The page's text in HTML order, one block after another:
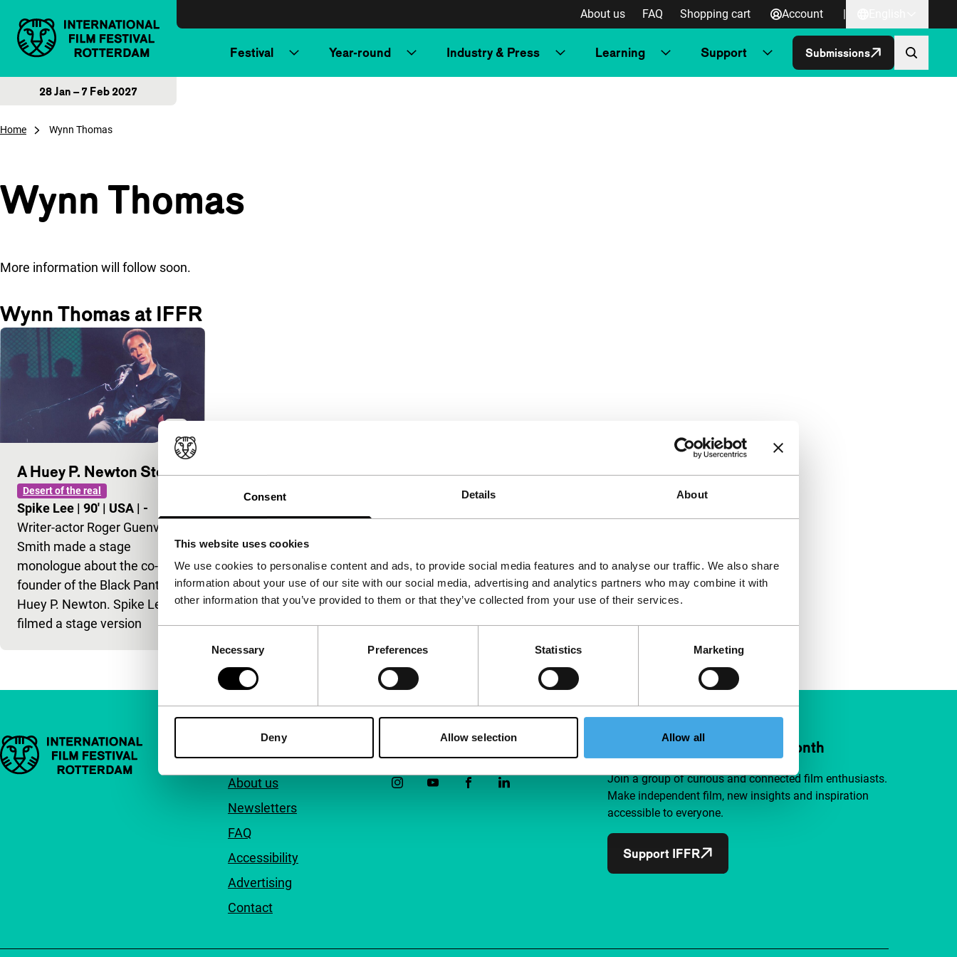
Consent Details About
This website uses cookies
We use cookies to personalise content and ads, to provide social media features and to analyse our traffic. We also share
information about your use of our site with our social media, advertising and analytics partners who may combine it with
other information that you’ve provided to them or that they’ve collected from your use of their services.
Necessary Preferences Statistics Marketing
Deny Allow selection Allow all
About us FAQ Shopping cart Account |
Festival Year-round Industry & Press Learning Support Submissions
28 Jan – 7 Feb 2027
Home Wynn Thomas
Wynn Thomas
More information will follow soon.
Wynn Thomas at IFFR
A Huey P. Newton Story
Desert of the real
Spike Lee | 90' | USA | -
Writer-actor Roger Guenveur
Smith made a stage
monologue about the co-
founder of the Black Panthers,
Huey P. Newton. Spike Lee
filmed a stage version
Important links Quick links
About us
Newsletters
FAQ
Accessibility
Advertising
Contact
Follow IFFR Support IFFR from €4 per month
Join a group of curious and connected film enthusiasts.
Make independent film, new insights and inspiration
accessible to everyone.
Support IFFR